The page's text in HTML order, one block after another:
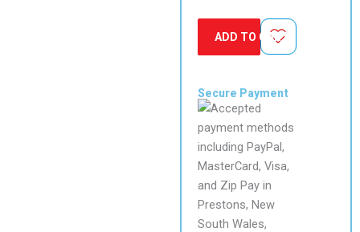
ADD TO CART
Secure Payment